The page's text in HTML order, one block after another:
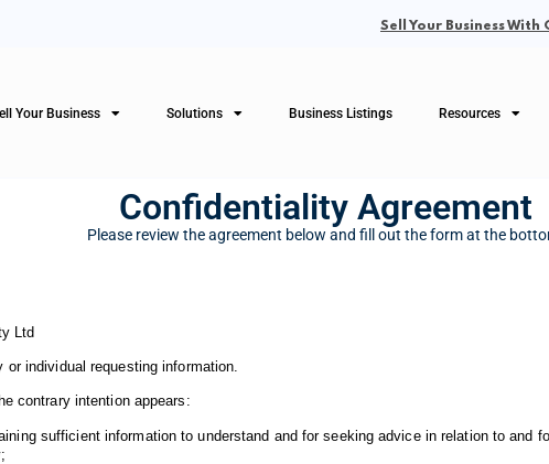
Sell Your Business With
Your Business Solutions Business Listings Resources
Confidentiality Agreement
Please review the agreement below and fill out the form at the
Ltd
individual requesting information.
contrary intention appears:
sufficient information to understand and for seeking advice in relation to and